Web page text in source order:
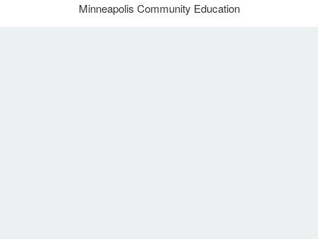
Minneapolis Community Education